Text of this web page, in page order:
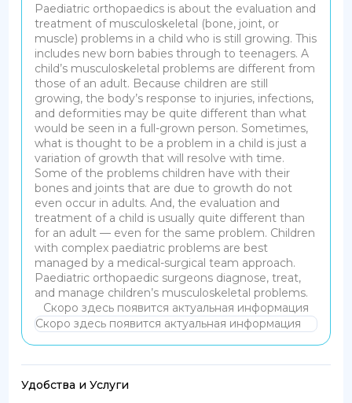
Paediatric orthopaedics is about the evaluation and
treatment of musculoskeletal (bone, joint, or
muscle) problems in a child who is still growing. This
includes new born babies through to teenagers. A
child’s musculoskeletal problems are different from
those of an adult. Because children are still
growing, the body’s response to injuries, infections,
and deformities may be quite different than what
would be seen in a full-grown person. Sometimes,
what is thought to be a problem in a child is just a
variation of growth that will resolve with time.
Some of the problems children have with their
bones and joints that are due to growth do not
even occur in adults.And, the evaluation and
treatment of a child is usually quite different than
for an adult — even for the same problem. Children
with complex paediatric problems are best
managed by a medical-surgical team approach.
Paediatric orthopaedic surgeons diagnose, treat,
and manage children’s musculoskeletal problems.
Скоро здесь появится актуальная информация
Скоро здесь появится актуальная информация
Удобства и Услуги